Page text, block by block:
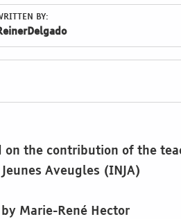
BY:
on the contribution of the
Aveugles (INJA)
Marie-René Hector